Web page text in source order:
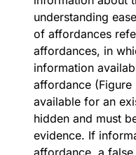
understanding
of affordances
affordances, in
information
affordance
available for an
hidden and must
evidence. If
affordance, a